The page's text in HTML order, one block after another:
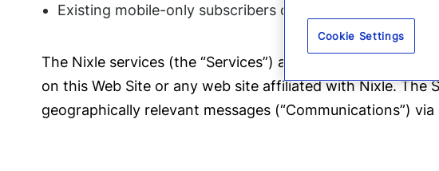
Existing mobile-only subscribers can text their email
The Nixle services (the “Services”) are offered through
on this Web Site or any web site affiliated with Nixle.
geographically relevant messages (“Communications”)
Cookie Settings